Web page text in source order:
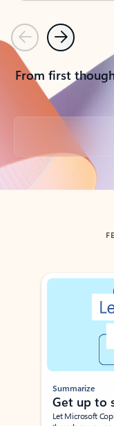
PreviousNext
From first
Back to tabs
Showing slide 1 of 3
Summarize
Get up to
Let Microsoft